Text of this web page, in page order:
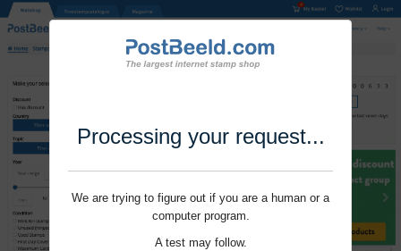
Processing your request...
We are trying to figure out if you are a human or a
computer program.
A test may follow.